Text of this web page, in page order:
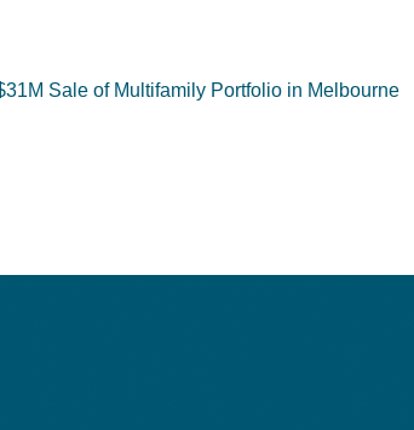
Sale of Multifamily Portfolio in Melbourne